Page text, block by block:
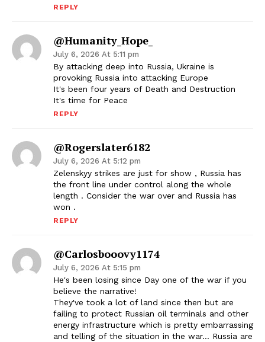
REPLY
@Humanity_Hope_
July 6, 2026 At 5:11 pm
By attacking deep into Russia, Ukraine is
provoking Russia into attacking Europe
It's been four years of Death and Destruction
It's time for Peace
REPLY
@rogerslater6182
July 6, 2026 At 5:12 pm
Zelenskyy strikes are just for show , Russia has
the front line under control along the whole
length . Consider the war over and Russia has
won .
REPLY
@carlosbooovy1174
July 6, 2026 At 5:15 pm
He's been losing since Day one of the war if you
believe the narrative!
They've took a lot of land since then but are
failing to protect Russian oil terminals and other
energy infrastructure which is pretty embarrassing
and telling of the situation in the war… Russia are